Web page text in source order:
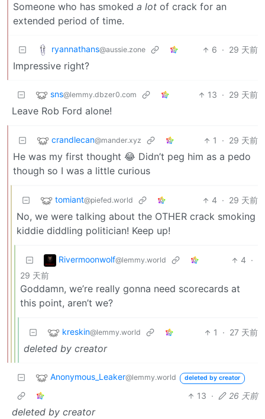
Someone who has smoked a lot of crack for an
extended period of time.
ryannathans@aussie.zone 6 · 29 天前
Impressive right?
sns@lemmy.dbzer0.com 13 · 29 天前
Leave Rob Ford alone!
crandlecan@mander.xyz 1 · 29 天前
He was my first thought 😂 Didn’t peg him as a pedo
though so I was a little curious
tomiant@piefed.world 4 · 29 天前
No, we were talking about the OTHER crack smoking
kiddie diddling politician! Keep up!
Rivermoonwolf@lemmy.world 4 ·
29 天前
Goddamn, we’re really gonna need scorecards at
this point, aren’t we?
kreskin@lemmy.world 1 · 27 天前
deleted by creator
Anonymous_Leaker@lemmy.world deleted by creator
13 · 26 天前
deleted by creator